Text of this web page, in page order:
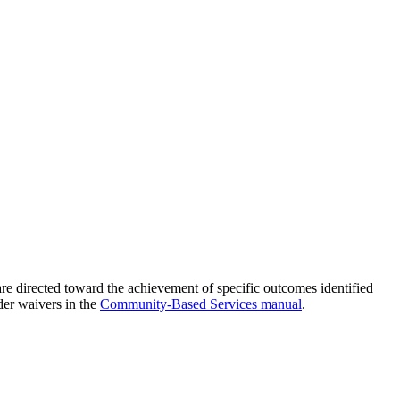
directed toward the achievement of specific outcomes identified
waivers in the Community-Based Services manual.